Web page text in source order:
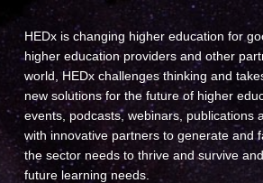
HEDx is changing higher education for
higher education providers and other
world, HEDx challenges thinking and
new solutions for the future of higher
events, podcasts, webinars, publications
with innovative partners to generate and
the sector needs to thrive and survive
future learning needs.